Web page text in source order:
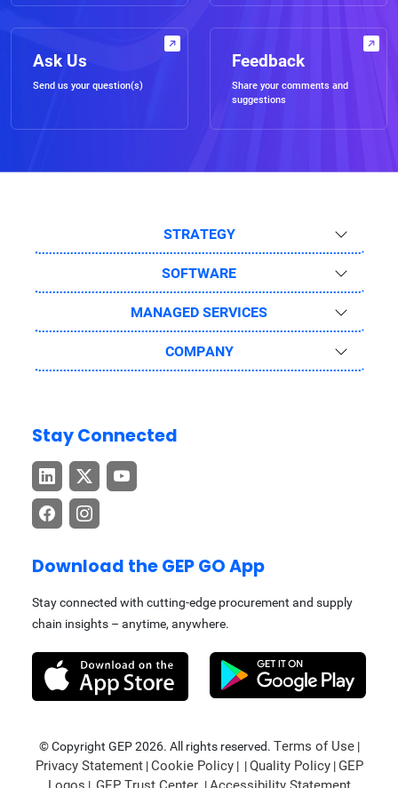
Ask Us
Send us your question(s)
Feedback
Share your comments and
suggestions
STRATEGY
SOFTWARE
MANAGED SERVICES
COMPANY
Stay Connected
Download the GEP GO App
Stay connected with cutting-edge procurement and supply
chain insights – anytime, anywhere.
© Copyright GEP 2026. All rights reserved. Terms of Use|
Privacy Statement|Cookie Policy| |Quality Policy| GEP